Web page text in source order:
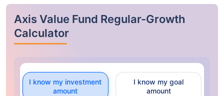
Axis Value Fund Regular-Growth
Calculator
I know my investment
amount
I know my goal
amount